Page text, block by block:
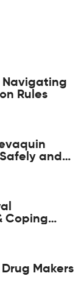
Navigating
Rules
and
Coping
Guide
Makers